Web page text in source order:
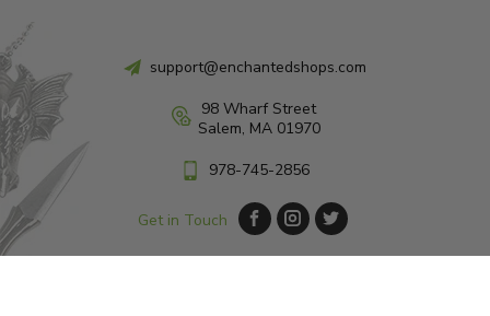
support@enchantedshops.com
98 Wharf Street
Salem, MA 01970
978-745-2856
Get in Touch